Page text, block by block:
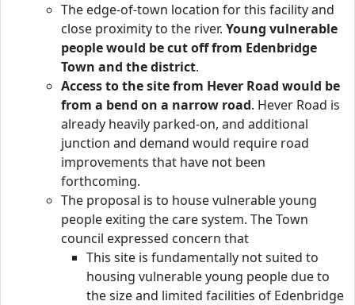
The edge-of-town location for this facility and
close proximity to the river. Young vulnerable
people would be cut off from Edenbridge
Town and the district.
Access to the site from Hever Road would be
from a bend on a narrow road. Hever Road is
already heavily parked-on, and additional
junction and demand would require road
improvements that have not been
forthcoming.
The proposal is to house vulnerable young
people exiting the care system. The Town
council expressed concern that
This site is fundamentally not suited to
housing vulnerable young people due to
the size and limited facilities of Edenbridge